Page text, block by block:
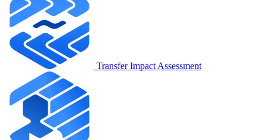
Transfer Impact Assessment